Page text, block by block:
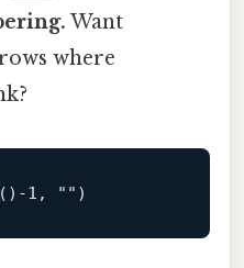
Want
where
-1